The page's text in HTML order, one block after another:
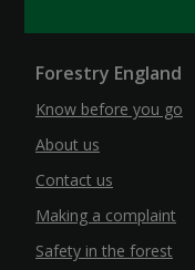
Forestry England
Know before you go
About us
Contact us
Making a complaint
Safety in the forest